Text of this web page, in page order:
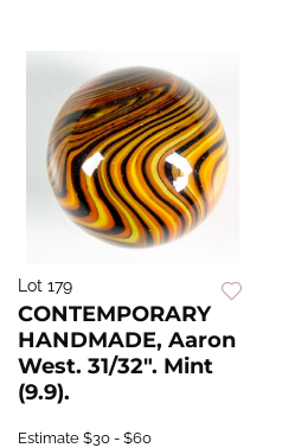
Lot 179
CONTEMPORARY
HANDMADE, Aaron
West. 31/32". Mint
(9.9).
Estimate $30 - $60